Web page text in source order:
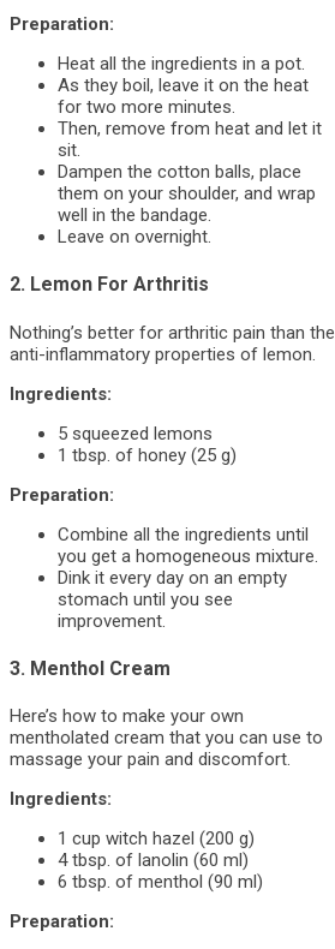
Preparation:
Heat all the ingredients in a pot.
As they boil, leave it on the heat
for two more minutes.
Then, remove from heat and let it
sit.
Dampen the cotton balls, place
them on your shoulder, and wrap
well in the bandage.
Leave on overnight.
2. Lemon For Arthritis
Nothing’s better for arthritic pain than the
anti-inflammatory properties of lemon.
Ingredients:
5 squeezed lemons
1 tbsp. of honey (25 g)
Preparation:
Combine all the ingredients until
you get a homogeneous mixture.
Dink it every day on an empty
stomach until you see
improvement.
3. Menthol Cream
Here’s how to make your own
mentholated cream that you can use to
massage your pain and discomfort.
Ingredients:
1 cup witch hazel (200 g)
4 tbsp. of lanolin (60 ml)
6 tbsp. of menthol (90 ml)
Preparation: